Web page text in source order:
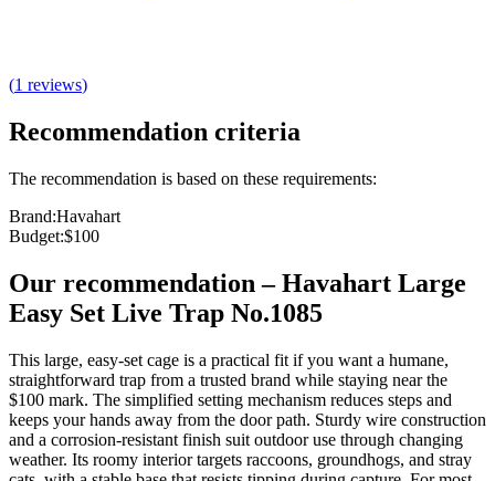
(1 reviews)
Recommendation criteria
The recommendation is based on these requirements:
Brand:Havahart
Budget:$100
Our recommendation –Havahart Large
Easy Set Live Trap No.1085
This large, easy‑set cage is a practical fit if you want a humane,
straightforward trap from a trusted brand while staying near the
$100 mark. The simplified setting mechanism reduces steps and
keeps your hands away from the door path. Sturdy wire construction
and a corrosion‑resistant finish suit outdoor use through changing
weather. Its roomy interior targets raccoons, groundhogs, and stray